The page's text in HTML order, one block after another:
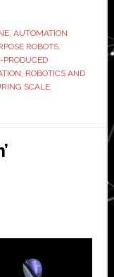
, AUTOMATION
ROBOTS,
PRODUCED
, ROBOTICS AND
SCALE,